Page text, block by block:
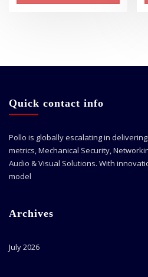
Quick contact info
Pollo is globally escalating in
metrics, Mechanical Security,
Audio & Visual Solutions. With
model
Archives
July 2026